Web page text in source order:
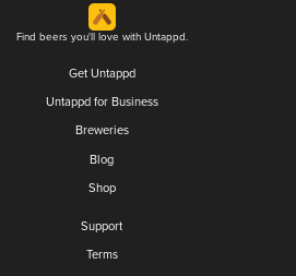
Find beers you'll love with Untappd.
Get Untappd
Untappd for Business
Breweries
Blog
Shop
Support
Terms